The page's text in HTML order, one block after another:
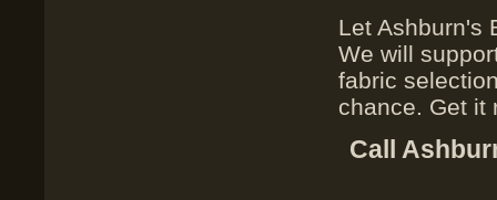
Let Ashburn's
We will
fabric
chance. Get it
Call